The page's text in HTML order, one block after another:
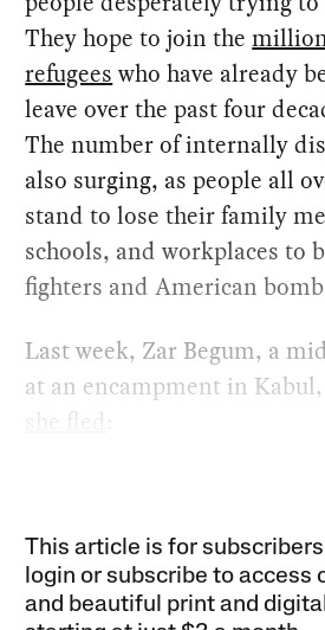
They hope to join the
refugees who have already
leave over the past four
The number of internally
also surging, as people all
stand to lose their family
schools, and workplaces to
fighters and American
Last week, Zar Begum, a
at an encampment in
she fled
This article is for
login or subscribe to access
and beautiful print and